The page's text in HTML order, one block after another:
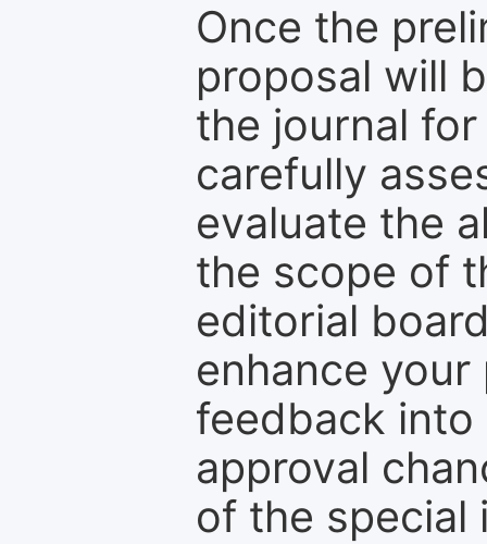
Once the
proposal will
the journal
carefully
evaluate the
the scope of
editorial
enhance
feedback into
approval
of the special